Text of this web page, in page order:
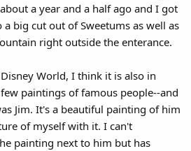
a year and a half ago and I got
big cut out of Sweetums as well as
right outside the enterance.
World, I think it is also in
paintings of famous people--and
Jim. It's a beautiful painting of him
of myself with it. I can't
painting next to him but has